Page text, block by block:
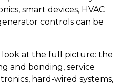
smart devices, HVAC
controls can be
look at the full picture: the
and bonding, service
hard-wired systems,